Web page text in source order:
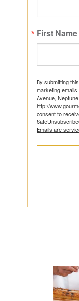
First Name
By submitting
marketing
Avenue,
http://
consent to
Emails are